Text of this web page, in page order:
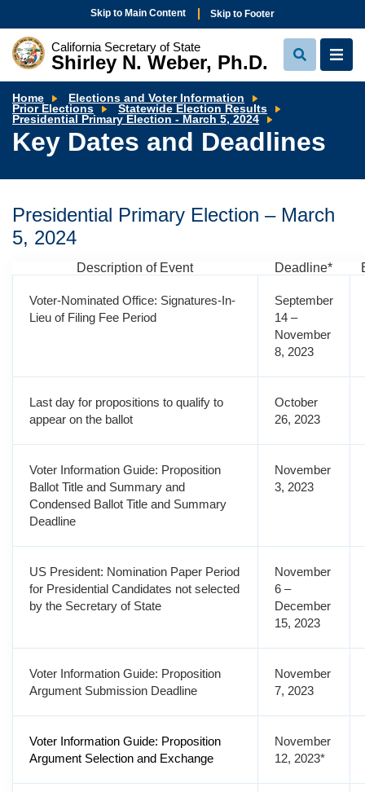
Skip to Main Content Skip to Footer
California Secretary of State
Shirley N. Weber, Ph.D.
View
Search
View
Home
Elections and Voter Information
Prior Elections
Statewide Election Results
Presidential Primary Election - March 5, 2024
and
Deadlines
Key Dates and Deadlines
Presidential Primary Election – March
5, 2024
Description of Event Deadline*
Voter-Nominated Office: Signatures-In-
Lieu of Filing Fee Period
September
14 –
November
8, 2023
Last day for propositions to qualify to
appear on the ballot
October
26, 2023
Voter Information Guide: Proposition
Ballot Title and Summary and
Condensed Ballot Title and Summary
Deadline
November
3, 2023
US President: Nomination Paper Period
for Presidential Candidates not selected
by the Secretary of State
November
6 –
December
15, 2023
Voter Information Guide: Proposition
Argument Submission Deadline
November
7, 2023
Voter Information Guide: Proposition
Argument Selection and Exchange
November
12, 2023*